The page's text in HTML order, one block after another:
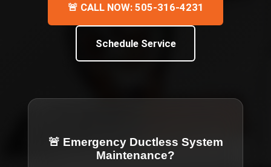
🚨 CALL NOW: 505-316-4231
Schedule Service
🚨 Emergency Ductless System
Maintenance?